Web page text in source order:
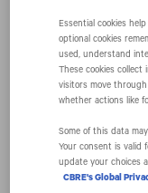
Joins
Inc.
Essential cookies
optional cookies
used, understand
These cookies collect
visitors move
whether actions like
Some of this data
Your consent is valid
update your choices
CBRE's Global